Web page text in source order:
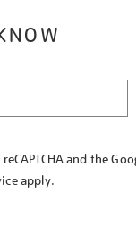
and the
apply.